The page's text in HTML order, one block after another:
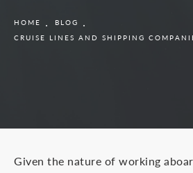
HOME
BLOG
CRUISE LINES AND SHIPPING
Given the nature of working